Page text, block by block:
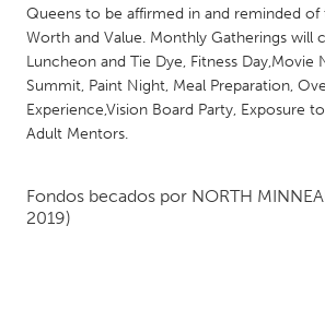
South Shore
Toronto
MALAYSIA
Kuala Lumpur
Leiden
Rotterdam
Queens to be affirmed in and reminded
Worth and Value. Monthly Gatherings will
Luncheon and Tie Dye, Fitness Day,Movie
Summit, Paint Night, Meal Preparation,
Experience,Vision Board Party, Exposure
Adult Mentors.
Fondos becados por NORTH
2019)